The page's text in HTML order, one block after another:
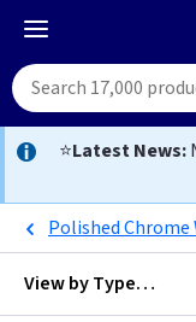
⭐Latest News:
Polished Chrome
View byType…